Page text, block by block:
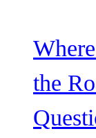
the